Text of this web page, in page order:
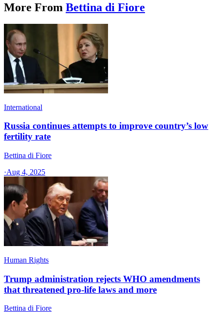
More From Bettina di Fiore
International
Russia continues attempts to improve country’s low
fertility rate
Bettina di Fiore
·Aug 4, 2025
Human Rights
Trump administration rejects WHO amendments
that threatened pro-life laws and more
Bettina di Fiore